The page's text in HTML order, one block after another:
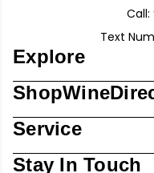
Call:
Text
Explore
Service
Stay In Touch